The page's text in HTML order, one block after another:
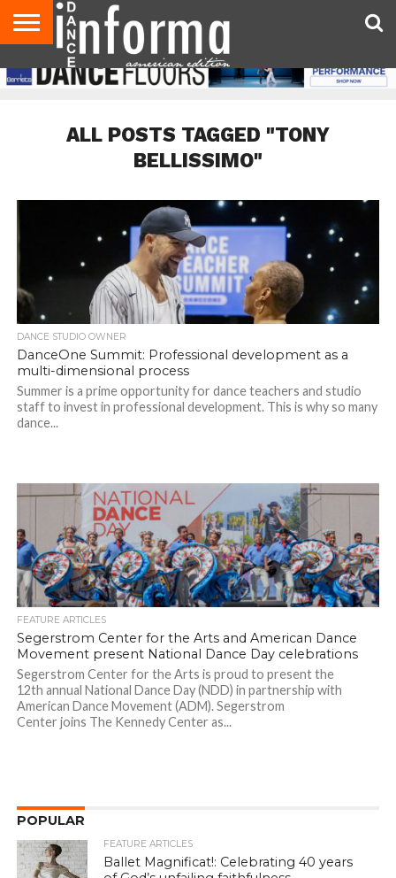
AUDITIONS
EVENTS
GIVEAWAYS!
TIPS &
ADVICE
DANCE
STUDIO
CONTACT
US
ADVERTISE
DIRECTORIES
AUS
MAGAZINE
UK
MAGAZINE
ALL POSTS TAGGED "TONY
BELLISSIMO"
DANCE STUDIO OWNER
DanceOne Summit: Professional development as a
multi-dimensional process
Summer is a prime opportunity for dance teachers and studio
staff to invest in professional development. This is why so many
dance...
FEATURE ARTICLES
Segerstrom Center for the Arts and American Dance
Movement present National Dance Day celebrations
Segerstrom Center for the Arts is proud to present the
12th annual National Dance Day (NDD) in partnership with
American Dance Movement (ADM). Segerstrom
Center joins The Kennedy Center as...
POPULAR
FEATURE ARTICLES
Ballet Magnificat!: Celebrating 40 years